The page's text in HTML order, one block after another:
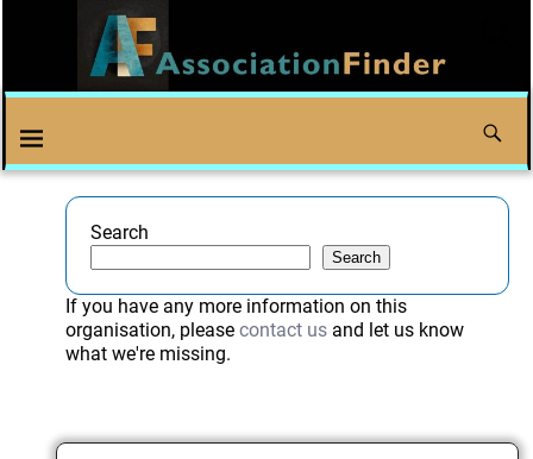
Search
Search
If you have any more information on this
organisation, please contact usand let us know
what we're missing.